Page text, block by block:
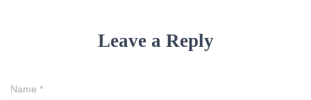
Leave a Reply
Name *